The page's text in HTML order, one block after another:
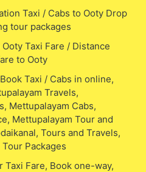
Taxi / Cabs to Ooty Drop
tour packages
Taxi Fare / Distance
to Ooty
Taxi / Cabs in online,
Travels,
Mettupalayam Cabs,
Mettupalayam Tour and
Tours and Travels,
Packages
Taxi Fare, Book one-way,